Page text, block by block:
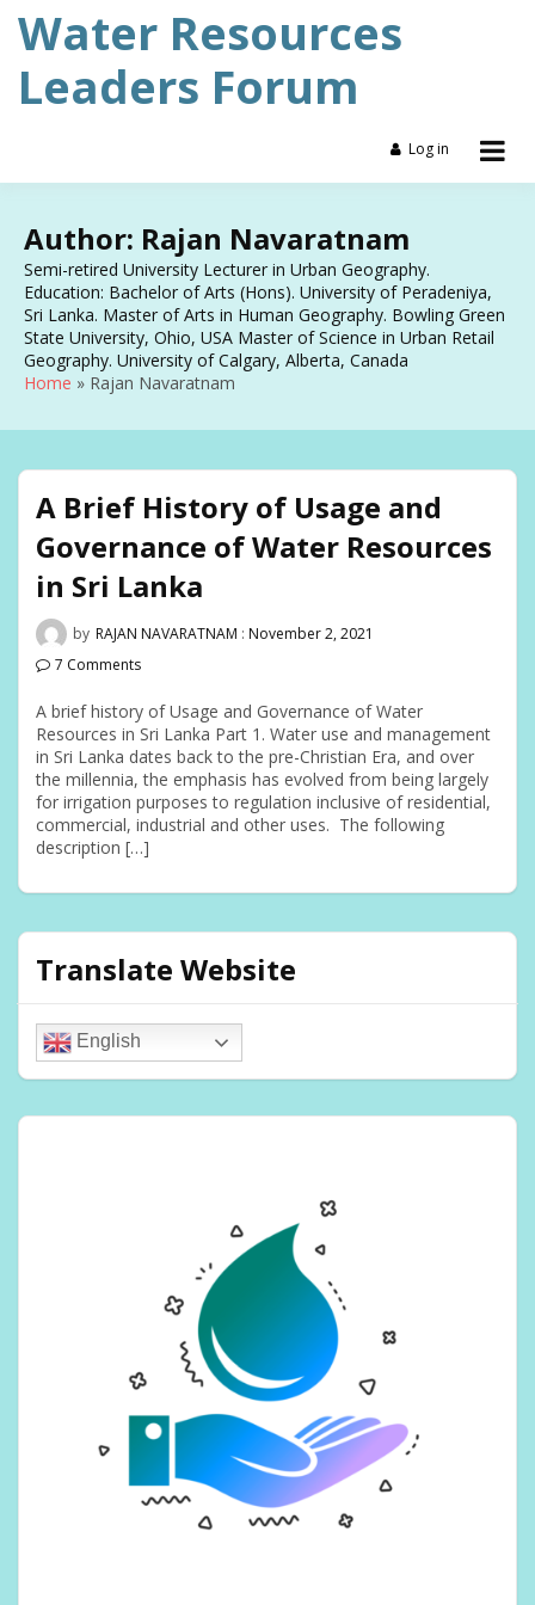
content
Water Resources
Leaders Forum
Log in
Author: Rajan Navaratnam
Semi-retired University Lecturer in Urban Geography.
Education: Bachelor of Arts (Hons). University of Peradeniya,
Sri Lanka. Master of Arts in Human Geography. Bowling Green
State University, Ohio, USA Master of Science in Urban Retail
Geography. University of Calgary, Alberta, Canada
Home
Rajan Navaratnam
A Brief History of Usage and
Governance of Water Resources
in Sri Lanka
by RAJAN NAVARATNAM : November 2, 2021
7 Comments
A brief history of Usage and Governance of Water
Resources in Sri Lanka Part 1. Water use and management
in Sri Lanka dates back to the pre-Christian Era, and over
the millennia, the emphasis has evolved from being largely
for irrigation purposes to regulation inclusive of residential,
commercial, industrial and other uses. The following
description […]
Translate Website
English